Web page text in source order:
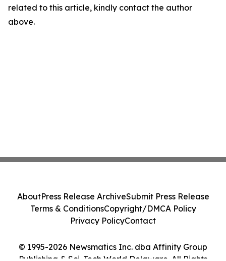
related to this article, kindly contact the author
above.
© 1995-2026 Newsmatics Inc. dba Affinity Group
Publishing & Sci-Tech World Delaware. All Rights
AboutPress Release ArchiveSubmit Press Release
Terms & ConditionsCopyright/DMCA Policy
Privacy PolicyContact